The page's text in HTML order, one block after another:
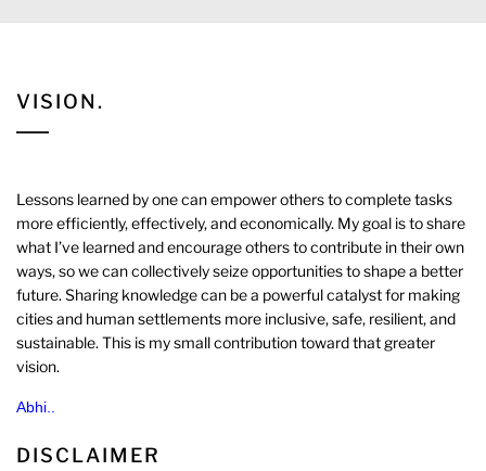
VISION.
Lessons learned by one can empower others to complete tasks
more efficiently, effectively, and economically. My goal is to share
what I’ve learned and encourage others to contribute in their own
ways, so we can collectively seize opportunities to shape a better
future. Sharing knowledge can be a powerful catalyst for making
cities and human settlements more inclusive, safe, resilient, and
sustainable. This is my small contribution toward that greater
vision.
Abhi..
DISCLAIMER